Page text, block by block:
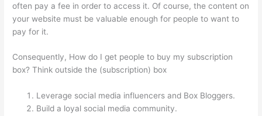
often pay a fee in order to access it. Of course, the content on
your website must be valuable enough for people to want to
pay for it.
Consequently, How do I get people to buy my subscription
box? Think outside the (subscription) box
Leverage social media influencers and Box Bloggers.
Build a loyal social media community.